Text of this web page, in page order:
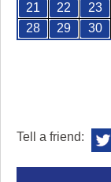
21
22 23
28
29 30
Tell a friend: